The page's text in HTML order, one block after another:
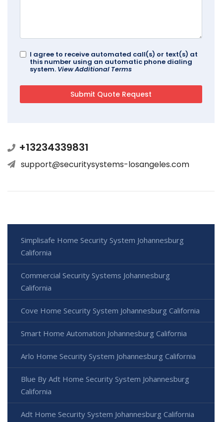
I agree to receive automated call(s) or text(s) at
this number using an automatic phone dialing
system. View Additional Terms
+13234339831
support@securitysystems-losangeles.com
Simplisafe Home Security System Johannesburg
California
Commercial Security Systems Johannesburg
California
Cove Home Security System Johannesburg California
Smart Home Automation Johannesburg California
Arlo Home Security System Johannesburg California
Blue By Adt Home Security System Johannesburg
California
Adt Home Security System Johannesburg California